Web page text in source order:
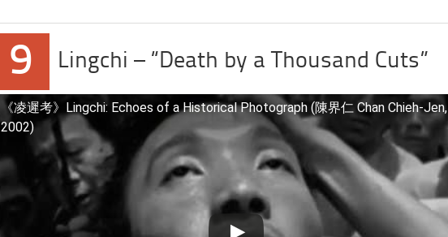
9 Lingchi – “Death by a Thousand Cuts”
《凌遲考》Lingchi: Echoes of a Historical Photograph (陳界仁 Chan Chieh-Jen,
2002)